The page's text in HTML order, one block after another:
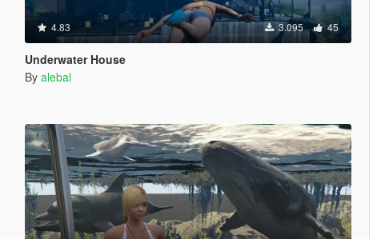
4.83 3.095 45
Underwater House
By alebal